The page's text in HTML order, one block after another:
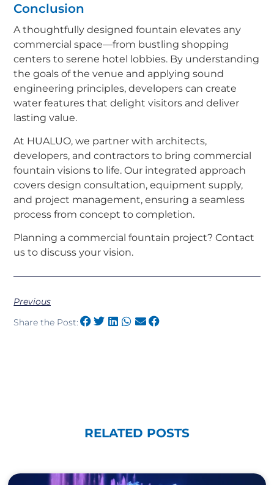
Conclusion
A thoughtfully designed fountain elevates any
commercial space—from bustling shopping
centers to serene hotel lobbies. By understanding
the goals of the venue and applying sound
engineering principles, developers can create
water features that delight visitors and deliver
lasting value.
At HUALUO, we partner with architects,
developers, and contractors to bring commercial
fountain visions to life. Our integrated approach
covers design consultation, equipment supply,
and project management, ensuring a seamless
process from concept to completion.
Planning a commercial fountain project? Contact
us to discuss your vision.
Previous
Share the Post:
RELATED POSTS